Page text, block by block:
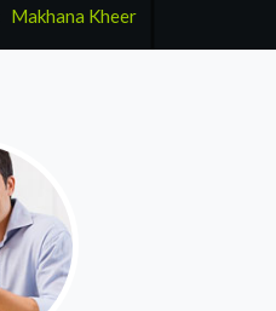
Makhana Kheer